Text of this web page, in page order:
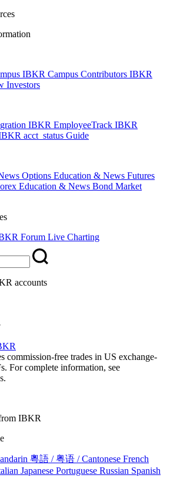
IBKR Campus Contributors IBKR
Investors
IBKR EmployeeTrack IBKR
acct_status Guide
Options Education & News Futures
Education & News Bond Market
Forum Live Charting
accounts
commission-free trades in US exchange-
For complete information, see
IBKR
粵語 / 粤语 / Cantonese French
Japanese Portuguese Russian Spanish